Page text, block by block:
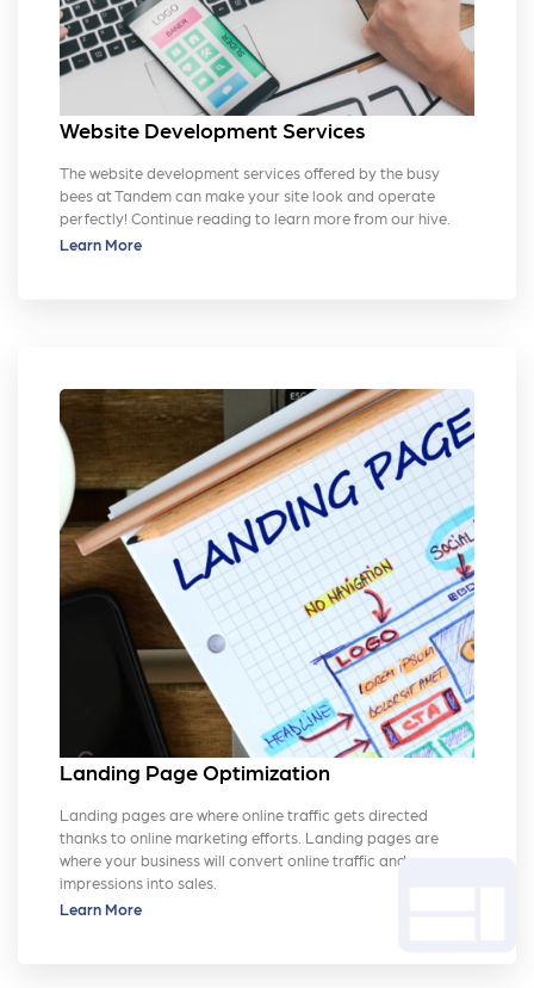
Website Development Services
The website development services offered by the busy
bees at Tandem can make your site look and operate
perfectly! Continue reading to learn more from our hive.
Learn More
Landing Page Optimization
web
Landing pages are where online traffic gets directed
thanks to online marketing efforts. Landing pages are
where your business will convert online traffic and
impressions into sales.
Learn More